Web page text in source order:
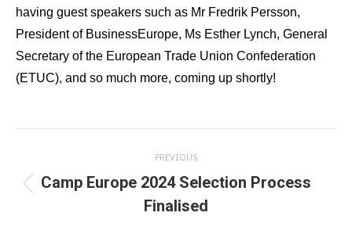
having guest speakers such as Mr Fredrik Persson,
President of BusinessEurope, Ms Esther Lynch, General
Secretary of the European Trade Union Confederation
(ETUC), and so much more, coming up shortly!
navigation
PREVIOUS
post:
Camp Europe 2024 Selection Process
Finalised